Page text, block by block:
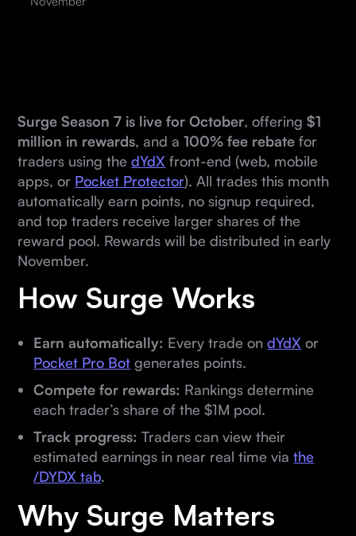
Surge Season 7 is live for October, offering$1
million in rewards, and a100% fee rebate for
traders using thedYdX front-end (web, mobile
apps, or Pocket Protector). All trades this month
automatically earn points, no signup required,
and top traders receive larger shares of the
reward pool. Rewards will be distributed in early
November.
How Surge Works
Earn automatically: Every trade ondYdX or
Pocket Pro Bot generates points.
Compete for rewards: Rankings determine
each trader’s share of the $1M pool.
Track progress: Traders can view their
estimated earnings in near real time viathe
/DYDX tab.
Why Surge Matters